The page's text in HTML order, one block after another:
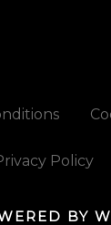
Policy
BY